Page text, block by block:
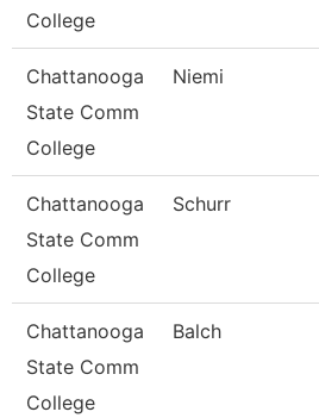
College
Chattanooga
State Comm
College
Niemi
Chattanooga
State Comm
College
Schurr
Chattanooga
State Comm
College
Balch